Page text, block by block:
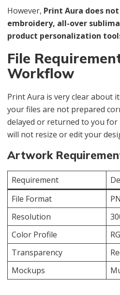
However, Print Aura does
embroidery, all-over
product personalization
File
Workflow
Print Aura is very clear about
your files are not prepared
delayed or returned to you
will not resize or edit your
Artwork
Requirement
File Format
Resolution
Color Profile
Transparency
Mockups